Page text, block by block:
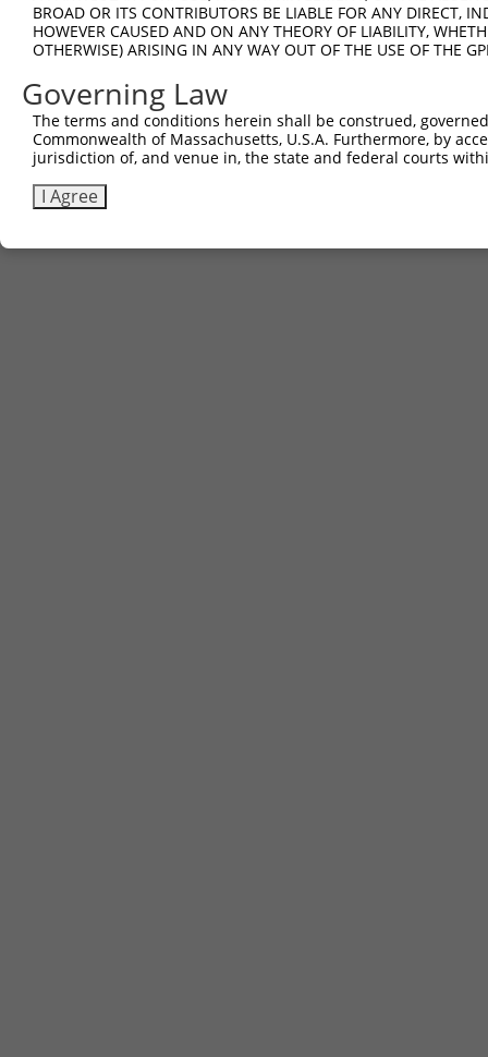
BROAD OR ITS CONTRIBUTORS BE LIABLE FOR ANY DIRECT,
HOWEVER CAUSED AND ON ANY THEORY OF LIABILITY,
OTHERWISE) ARISING IN ANY WAY OUT OF THE USE OF THE
Governing Law
The terms and conditions herein shall be construed,
Commonwealth of Massachusetts, U.S.A. Furthermore, by
jurisdiction of, and venue in, the state and federal courts
I Agree